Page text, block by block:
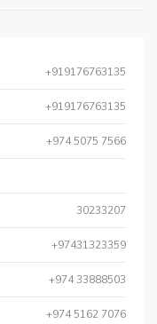
+919176763135
+919176763135
+974 5075 7566
30233207
+97431323359
+974 33888503
+974 5162 7076